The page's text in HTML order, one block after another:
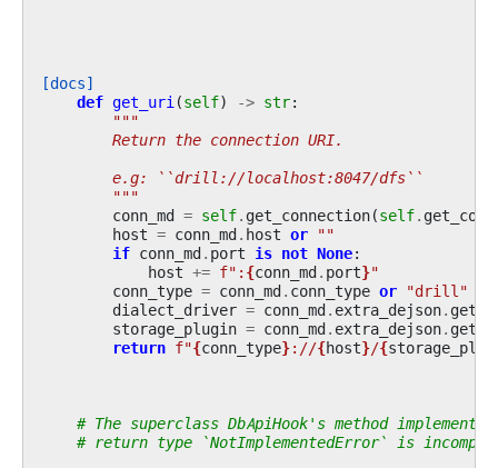
[docs]
def get_uri(self) -> str:
"""
        Return the connection URI.
        e.g: ``drill://localhost:8047/dfs``
        """
conn_md = self. get_connection(self.
host = conn_md. host or ""
if conn_md. port is not None:
host += f": {conn_md. port}"
conn_type = conn_md. conn_type or "drill"
dialect_driver = conn_md. extra_dejson. get
storage_plugin = conn_md. extra_dejson. get
return f"{conn_type}://{host}/{
# The superclass DbApiHook's method
# return type `NotImplementedError` is